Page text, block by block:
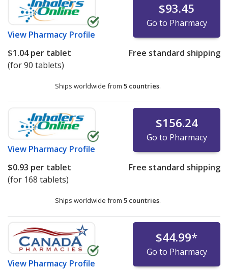
View Pharmacy Profile
$93.45
Go to Pharmacy
$1.04per tablet
(for 90 tablets)
Free standard shipping
Ships worldwide from 5 countries.
View Pharmacy Profile
$156.24
Go to Pharmacy
$0.93 per tablet
(for 168 tablets)
Free standard shipping
Ships worldwide from 5 countries.
View Pharmacy Profile
$44.99*
Go to Pharmacy